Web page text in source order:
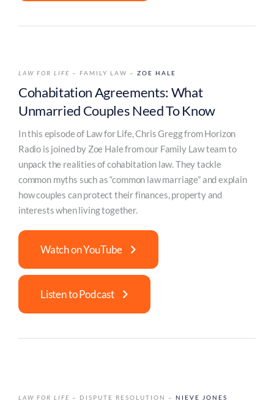
LAW FOR LIFE – FAMILY LAW – ZOE HALE
Cohabitation Agreements: What
Unmarried Couples Need To Know
In this episode of Law for Life, Chris Gregg from Horizon
Radio is joined by Zoe Hale from our Family Law team to
unpack the realities of cohabitation law. They tackle
common myths such as “common law marriage” and explain
how couples can protect their finances, property and
interests when living together.
Watch on YouTube
Listen to Podcast
LAW FOR LIFE – DISPUTE RESOLUTION – NIEVE JONES